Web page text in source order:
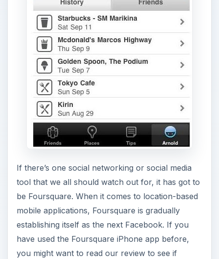
If there’s one social networking or social media
tool that we all should watch out for, it has got to
be Foursquare. When it comes to location-based
mobile applications, Foursquare is gradually
establishing itself as the next Facebook. If you
have used the Foursquare iPhone app before,
you might want to read our review to see if